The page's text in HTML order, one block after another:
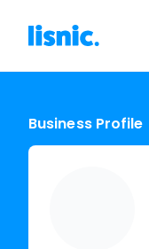
Business Profile